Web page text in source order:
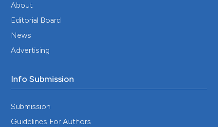
Jiří Pospíšil, Daniela Konrádová, Miroslav Strnad
(2021)
Products 115.
Shreekant Kesari, Gouri Sankar Bhunia, Nandini
Chatterjee, Vijay Kumar, Rakesh Mandal, Pradeep
About
Editorial Board
News
Advertising
Info Submission
Submission
Guidelines For Authors